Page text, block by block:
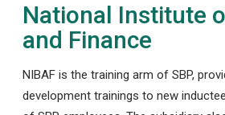
National Institute
and Finance
NIBAF is the training arm of SBP,
development trainings to new